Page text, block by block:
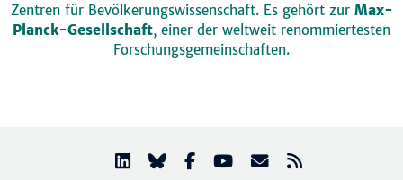
Zentren für Bevölkerungswissenschaft. Es gehört zur Max-
Planck-Gesellschaft, einer der weltweit renommiertesten
Forschungsgemeinschaften.